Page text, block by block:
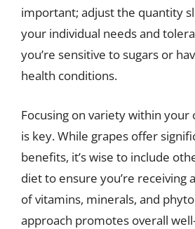
important; adjust the quantity
your individual needs and
you’re sensitive to sugars or
health conditions.
Focusing on variety within
is key. While grapes offer
benefits, it’s wise to include
diet to ensure you’re receiving
of vitamins, minerals, and
approach promotes overall